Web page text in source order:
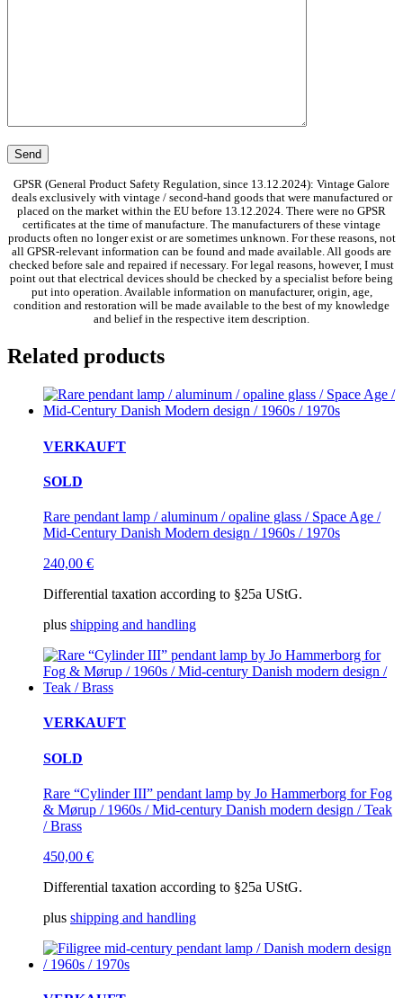
GPSR (General Product Safety Regulation, since 13.12.2024): Vintage Galore
deals exclusively with vintage / second-hand goods that were manufactured or
placed on the market within the EU before 13.12.2024. There were no GPSR
certificates at the time of manufacture. The manufacturers of these vintage
products often no longer exist or are sometimes unknown. For these reasons, not
all GPSR-relevant information can be found and made available. All goods are
checked before sale and repaired if necessary. For legal reasons, however, I must
point out that electrical devices should be checked by a specialist before being
put into operation. Available information on manufacturer, origin, age,
condition and restoration will be made available to the best of my knowledge
and belief in the respective item description.
Related products
VERKAUFT
SOLD
Rare pendant lamp / aluminum / opaline glass / Space Age /
Mid-Century Danish Modern design / 1960s / 1970s
240,00 €
Differential taxation according to §25a UStG.
plus shipping and handling
VERKAUFT
SOLD
Rare “Cylinder III” pendant lamp by Jo Hammerborg for Fog
& Mørup / 1960s / Mid-century Danish modern design / Teak
/ Brass
450,00 €
Differential taxation according to §25a UStG.
plus shipping and handling